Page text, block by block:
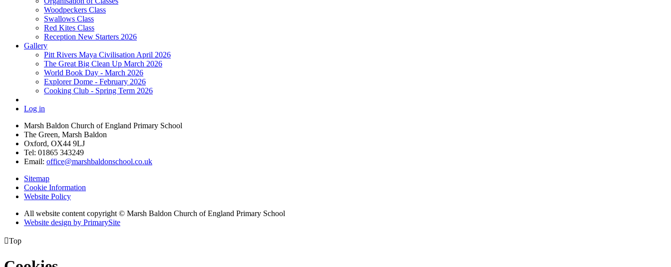
Woodpeckers Class
Swallows Class
Red Kites Class
Reception New Starters 2026
Gallery
Pitt Rivers Maya Civilisation April 2026
The Great Big Clean Up March 2026
World Book Day - March 2026
Explorer Dome - February 2026
Cooking Club - Spring Term 2026
Log in
Marsh Baldon Church of England Primary School
The Green, Marsh Baldon
Oxford, OX44 9LJ
Tel: 01865 343249
Email: office@marshbaldonschool.co.uk
Sitemap
Cookie Information
Website Policy
All website content copyright © Marsh Baldon Church of England Primary School
Website design by PrimarySite
Top